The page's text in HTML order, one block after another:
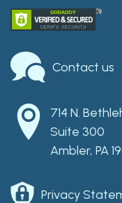
Contact us
714 N.
Suite 300
Ambler, PA
Privacy